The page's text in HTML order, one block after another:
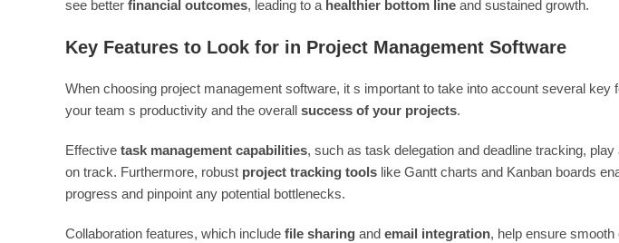
see better financial outcomes, leading to a healthier bottom line and sustained growth.
Key Features to Look for in Project Management Software
When choosing project management software, it s important to take into account several key
your team s productivity and the overall success of your projects.
Effective task management capabilities, such as task delegation and deadline tracking,
on track. Furthermore, robust project tracking tools like Gantt charts and Kanban boards
progress and pinpoint any potential bottlenecks.
Collaboration features, which include file sharing and email integration, help ensure